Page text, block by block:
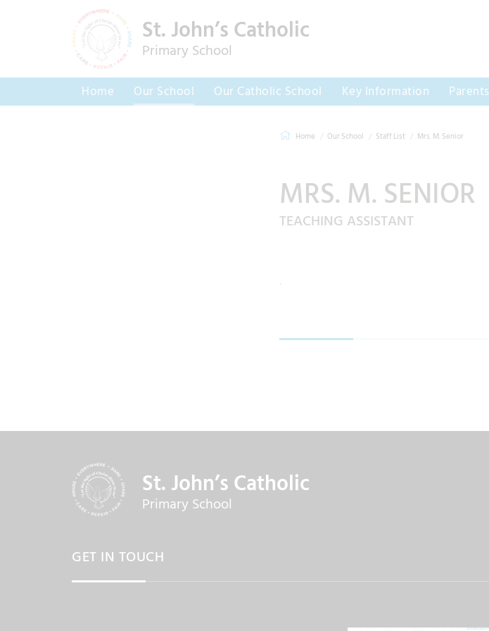
St. John’s Catholic
Primary School
Home Our School Our Catholic School Key Information Parents
Home Our School Staff List Mrs. M. Senior
MRS. M. SENIOR
TEACHING ASSISTANT
St. John’s Catholic
Primary School
GET IN TOUCH